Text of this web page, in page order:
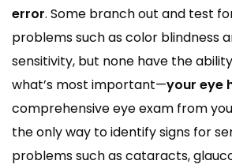
error. Some branch out and test
problems such as color blindness
sensitivity, but none have the
what’s most important—your eye
comprehensive eye exam from
the only way to identify signs for
problems such as cataracts,